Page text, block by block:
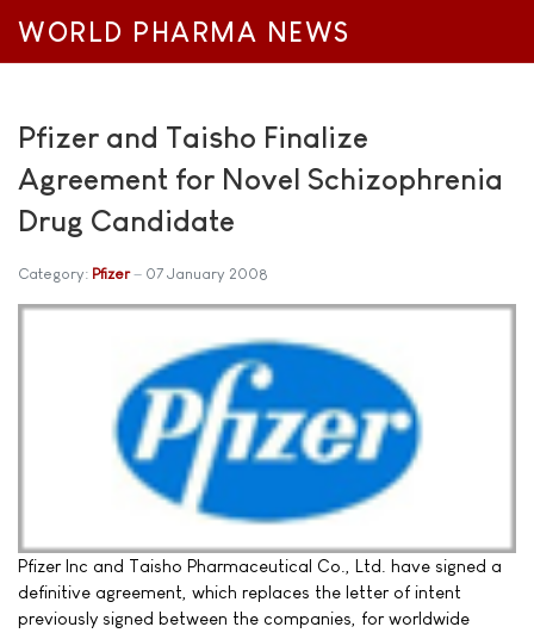
WORLD PHARMA NEWS
Pfizer and Taisho Finalize
Agreement for Novel Schizophrenia
Drug Candidate
Category: Pfizer 07 January 2008
Pfizer Inc and Taisho Pharmaceutical Co., Ltd. have signed a
definitive agreement, which replaces the letter of intent
previously signed between the companies, for worldwide